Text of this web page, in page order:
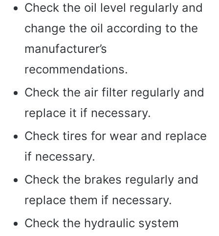
Check the oil level regularly and
change the oil according to the
manufacturer’s
recommendations.
Check the air filter regularly and
replace it if necessary.
Check tires for wear and replace
if necessary.
Check the brakes regularly and
replace them if necessary.
Check the hydraulic system